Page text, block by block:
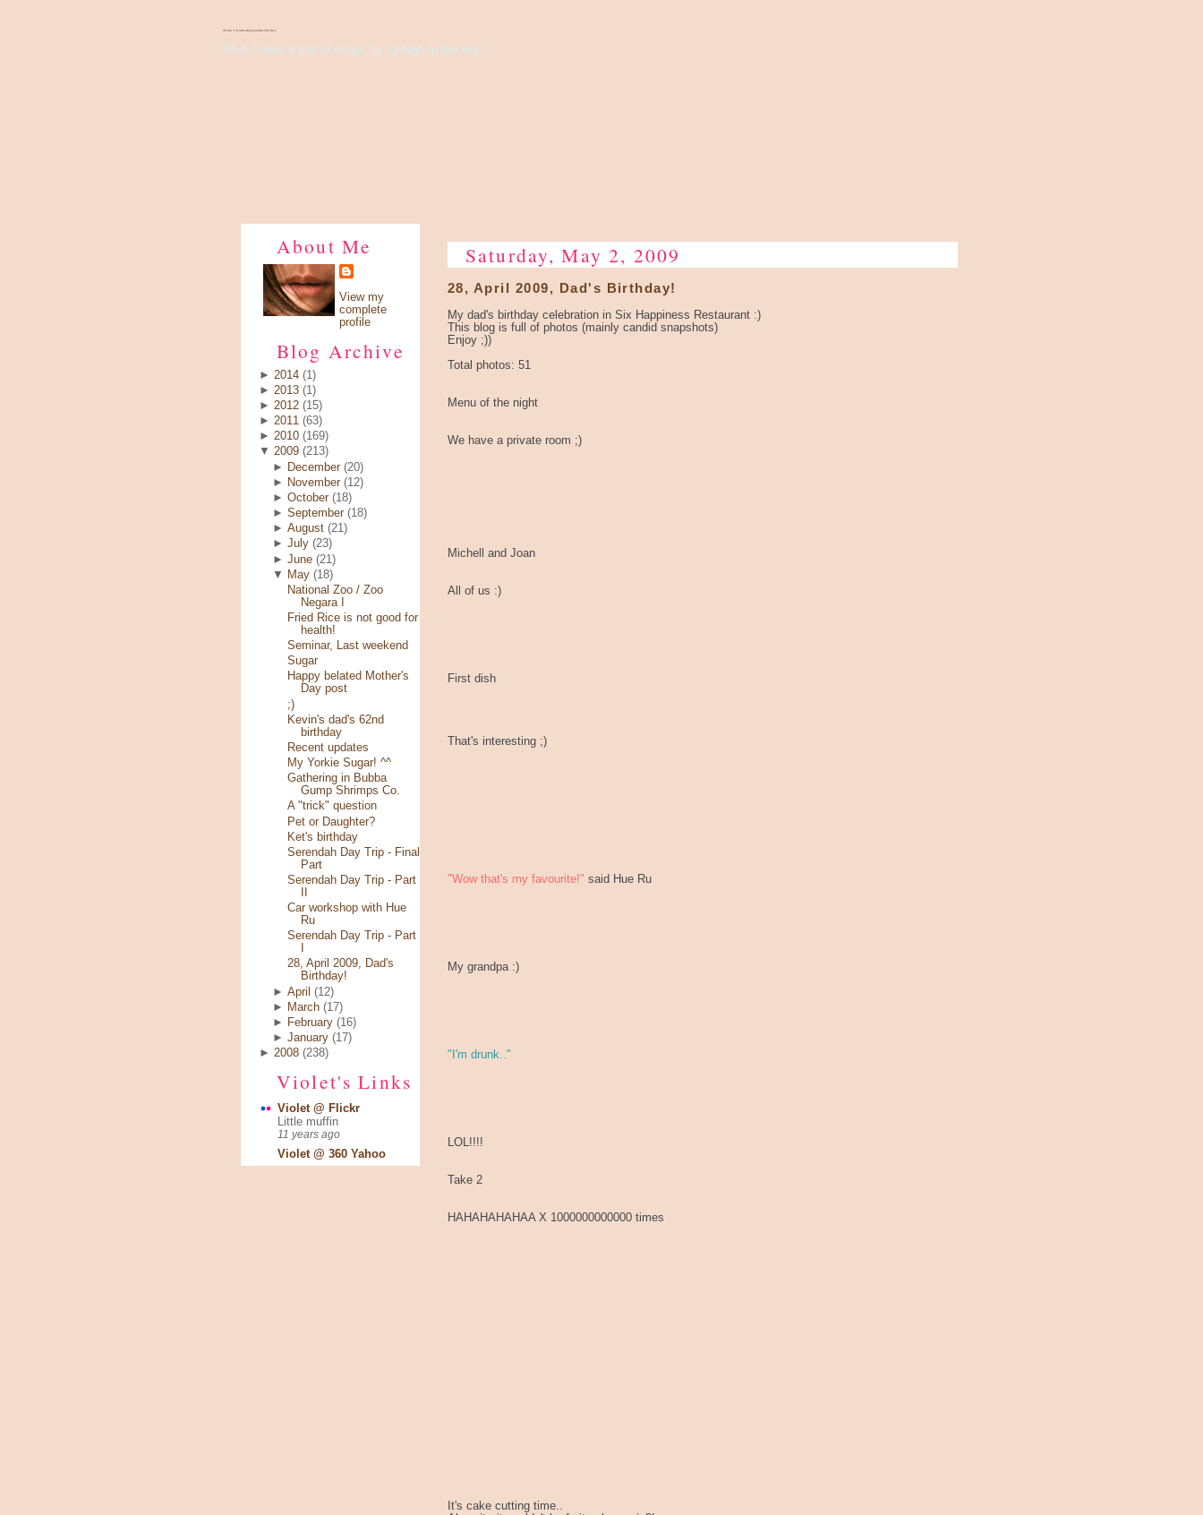
There's Something About Violet
Wish I have a pair of wings, fly up high to the sky...
About Me
View my
complete
profile
Blog Archive
► 2014 (1)
► 2013 (1)
► 2012 (15)
► 2011 (63)
► 2010 (169)
▼ 2009 (213)
►
December (20)
►
November (12)
►October (18)
►September (18)
►August (21)
►July (23)
►June (21)
▼
May (18)
National Zoo / Zoo
Negara I
Fried Rice is not good for
health!
Seminar, Last weekend
Sugar
Happy belated Mother's
Day post
;)
Kevin's dad's 62nd
birthday
Recent updates
My Yorkie Sugar! ^^
Gathering in Bubba
Gump Shrimps Co.
A "trick" question
Pet or Daughter?
Ket's birthday
Serendah Day Trip - Final
Part
Serendah Day Trip - Part
Car workshop with Hue
Ru
Serendah Day Trip - Part
28, April 2009, Dad's
Birthday!
►April (12)
►
March (17)
►
February (16)
►January (17)
► 2008 (238)
Violet's Links
Violet @ Flickr
Little muffin
11 years ago
Violet @ 360 Yahoo
Saturday, May 2, 2009
28, April 2009, Dad's Birthday!
My dad's birthday celebration in Six Happiness Restaurant :)
This blog is full of photos (mainly candid snapshots)
Enjoy ;))
Total photos: 51
Menu of the night
We have a private room ;)
Michell and Joan
All of us :)
First dish
That's interesting ;)
"Wow that's my favourite!" said Hue Ru
My grandpa :)
"I'm drunk.."
LOL!!!!
Take 2
HAHAHAHAHAA X 1000000000000 times
It's cake cutting time..